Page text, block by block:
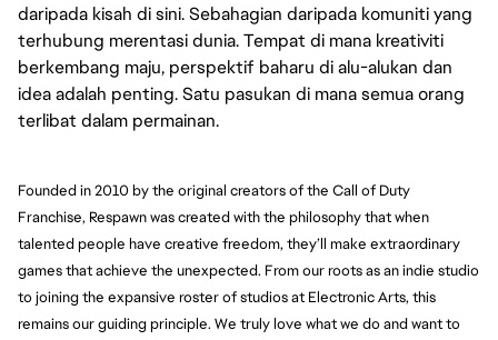
daripada kisah di sini. Sebahagian daripada komuniti yang
terhubung merentasi dunia. Tempat di mana kreativiti
berkembang maju, perspektif baharu di alu-alukan dan
idea adalah penting. Satu pasukan di mana semua orang
terlibat dalam permainan.
Founded in 2010 by the original creators of the Call of Duty
Franchise, Respawn was created with the philosophy that when
talented people have creative freedom, they’ll make extraordinary
games that achieve the unexpected. From our roots as an indie studio
to joining the expansive roster of studios at Electronic Arts, this
remains our guiding principle. We truly love what we do and want to